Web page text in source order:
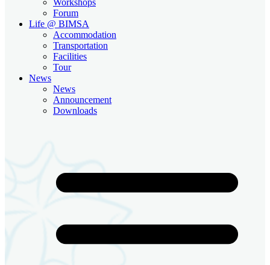
Forum
Life @ BIMSA
Accommodation
Transportation
Facilities
Tour
News
News
Announcement
Downloads